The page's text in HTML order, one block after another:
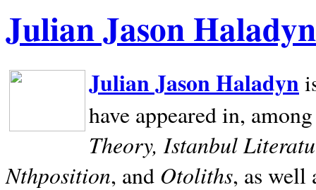
Julian Jason Haladyn
Julian Jason Haladyn
have appeared in,
Theory, Istanbul
Nthposition, and Otoliths, as well